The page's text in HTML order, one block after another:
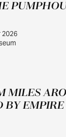
2026
MILES
BY